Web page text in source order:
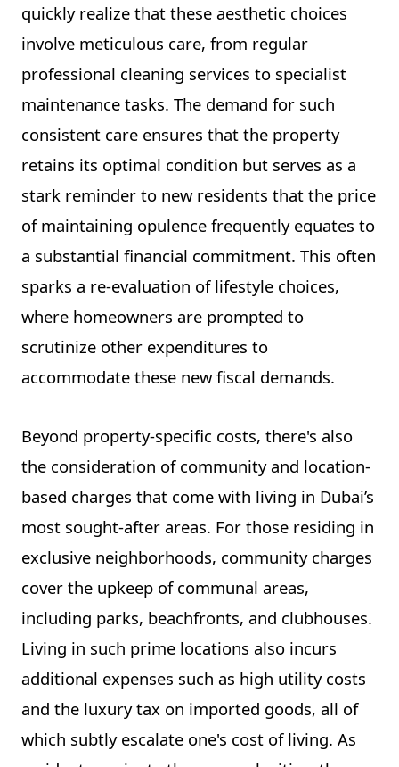
quickly realize that these aesthetic choices
involve meticulous care, from regular
professional cleaning services to specialist
maintenance tasks. The demand for such
consistent care ensures that the property
retains its optimal condition but serves as a
stark reminder to new residents that the price
of maintaining opulence frequently equates to
a substantial financial commitment. This often
sparks a re-evaluation of lifestyle choices,
where homeowners are prompted to
scrutinize other expenditures to
accommodate these new fiscal demands.
Beyond property-specific costs, there's also
the consideration of community and location-
based charges that come with living in Dubai’s
most sought-after areas. For those residing in
exclusive neighborhoods, community charges
cover the upkeep of communal areas,
including parks, beachfronts, and clubhouses.
Living in such prime locations also incurs
additional expenses such as high utility costs
and the luxury tax on imported goods, all of
which subtly escalate one's cost of living. As